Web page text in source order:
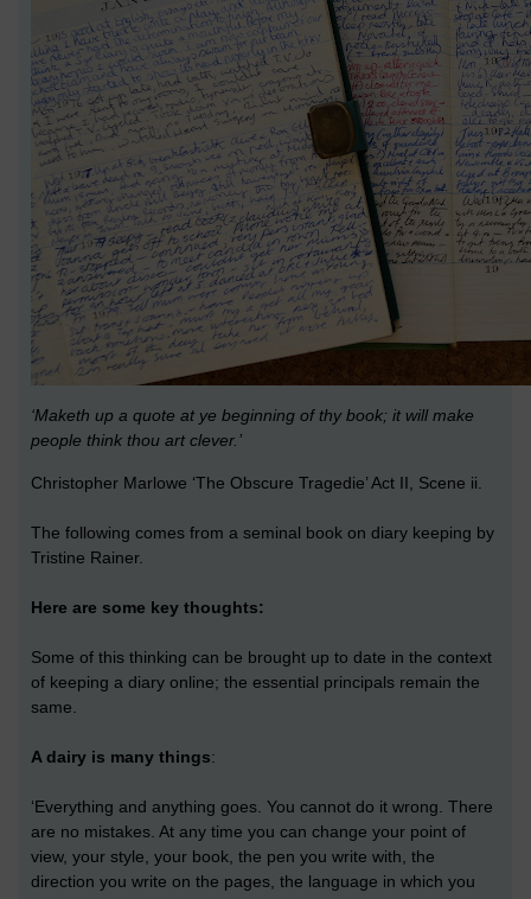
‘Maketh up a quote at ye beginning of thy book; it will make
people think thou art clever.’
Christopher Marlowe ‘The Obscure Tragedie’ Act II, Scene ii.
The following comes from a seminal book on diary keeping by
Tristine Rainer.
Here are some key thoughts:
Some of this thinking can be brought up to date in the context
of keeping a diary online; the essential principals remain the
same.
A dairy is many things:
‘Everything and anything goes. You cannot do it wrong. There
are no mistakes. At any time you can change your point of
view, your style, your book, the pen you write with, the
direction you write on the pages, the language in which you